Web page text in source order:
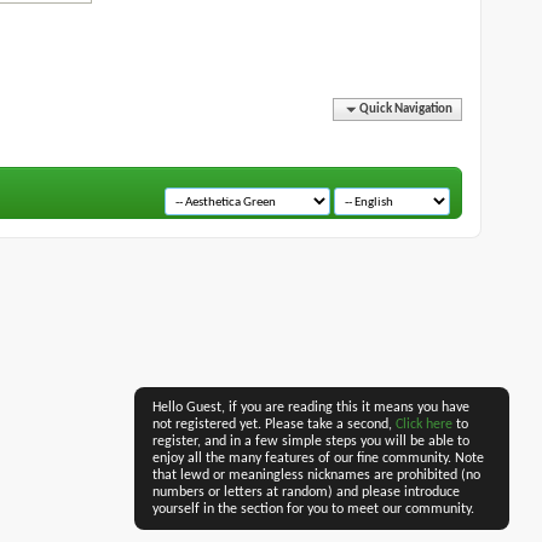
Hello Guest, if you are reading this it means you have
not registered yet. Please take a second,Click here to
register, and in a few simple steps you will be able to
enjoy all the many features of our fine community. Note
that lewd or meaningless nicknames are prohibited (no
numbers or letters at random) and please introduce
yourself in the section for you to meet our community.
Quick Navigation